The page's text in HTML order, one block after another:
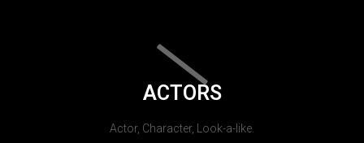
ACTORS
Actor, Character, Look-a-like.